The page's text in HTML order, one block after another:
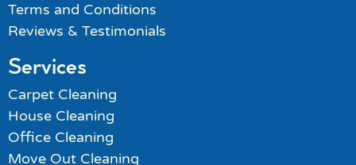
Terms and Conditions
Reviews & Testimonials
Services
Carpet Cleaning
House Cleaning
Office Cleaning
Move Out Cleaning